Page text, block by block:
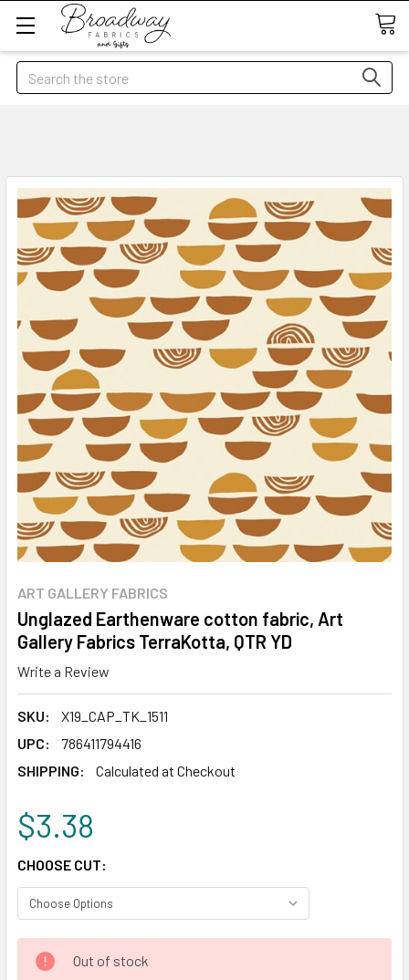
Search
ART GALLERY FABRICS
Unglazed Earthenware cotton fabric, Art
Gallery Fabrics TerraKotta, QTR YD
Write a Review
SKU:
X19_CAP_TK_1511
UPC:
786411794416
SHIPPING:
Calculated at Checkout
$3.38
CHOOSE CUT:
CURRENT
STOCK:
Out of stock